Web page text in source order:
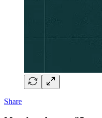
Share